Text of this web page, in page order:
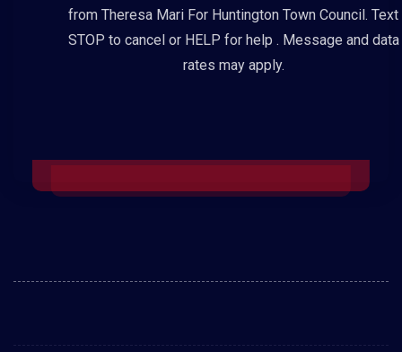
from Theresa Mari For Huntington Town Council. Text
STOP to cancel or HELP for help . Message and data
rates may apply.